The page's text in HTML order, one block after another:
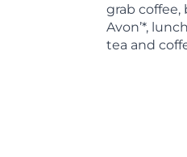
grab coffee,
Avon’*,
tea and